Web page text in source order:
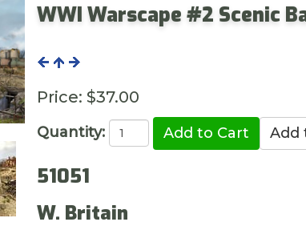
WWI Warscape #2 Scenic
Price: $37.00
Quantity:
51051
W. Britain